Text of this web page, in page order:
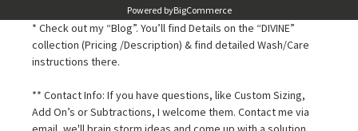
Powered byBigCommerce
* Check out my “Blog”. You’ll find Details on the “DIVINE”
collection (Pricing /Description) & find detailed Wash/Care
instructions there.
** Contact Info: If you have questions, like Custom Sizing,
Add On’s or Subtractions, I welcome them. Contact me via